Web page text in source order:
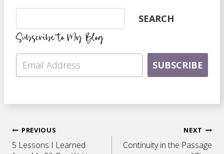
Search SEARCH
Subscribe to My Blog
SUBSCRIBE
Post
PREVIOUS
5 Lessons I Learned
NEXT
Continuity in the Passage